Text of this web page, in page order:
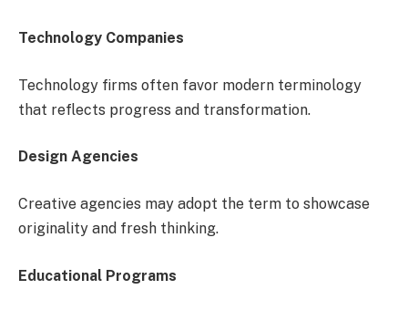
Technology Companies
Technology firms often favor modern terminology
that reflects progress and transformation.
Design Agencies
Creative agencies may adopt the term to showcase
originality and fresh thinking.
Educational Programs